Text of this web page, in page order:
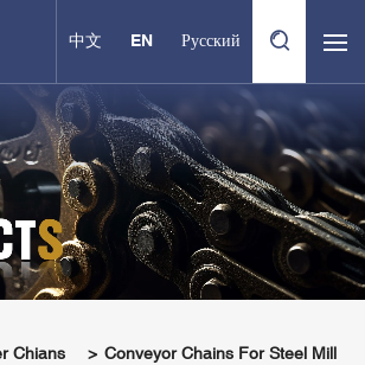
中文 EN Русский
Chians
Conveyor Chains For Steel Mill